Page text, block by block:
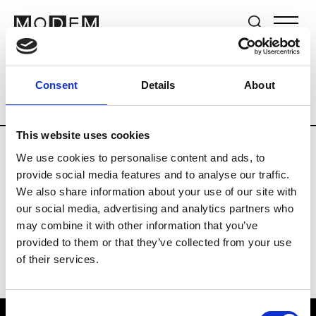
Consent Details About
This website uses cookies
We use cookies to personalise content and ads, to
provide social media features and to analyse our traffic.
We also share information about your use of our site with
our social media, advertising and analytics partners who
may combine it with other information that you’ve
provided to them or that they’ve collected from your use
of their services.
Brands Tradeshows & Fashion Weeks
Country The Netherlands Women’s
H
Hul le Kes